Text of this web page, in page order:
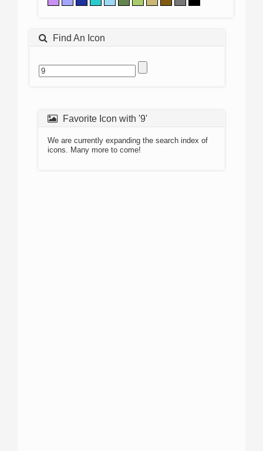
Find An Icon
Favorite Icon with '9'
We are currently expanding the search index of
icons. Many more to come!